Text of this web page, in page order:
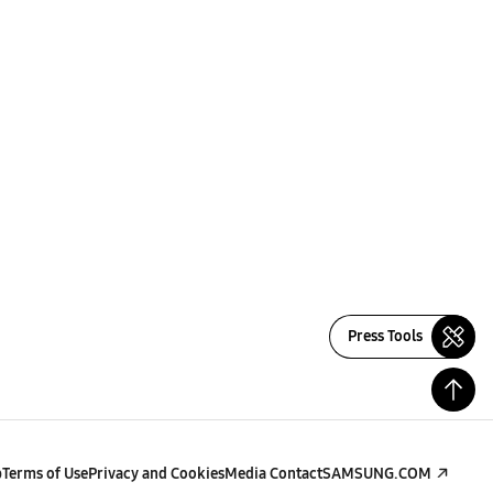
Press Tools
Terms of UsePrivacy and CookiesMedia ContactSAMSUNG.COM